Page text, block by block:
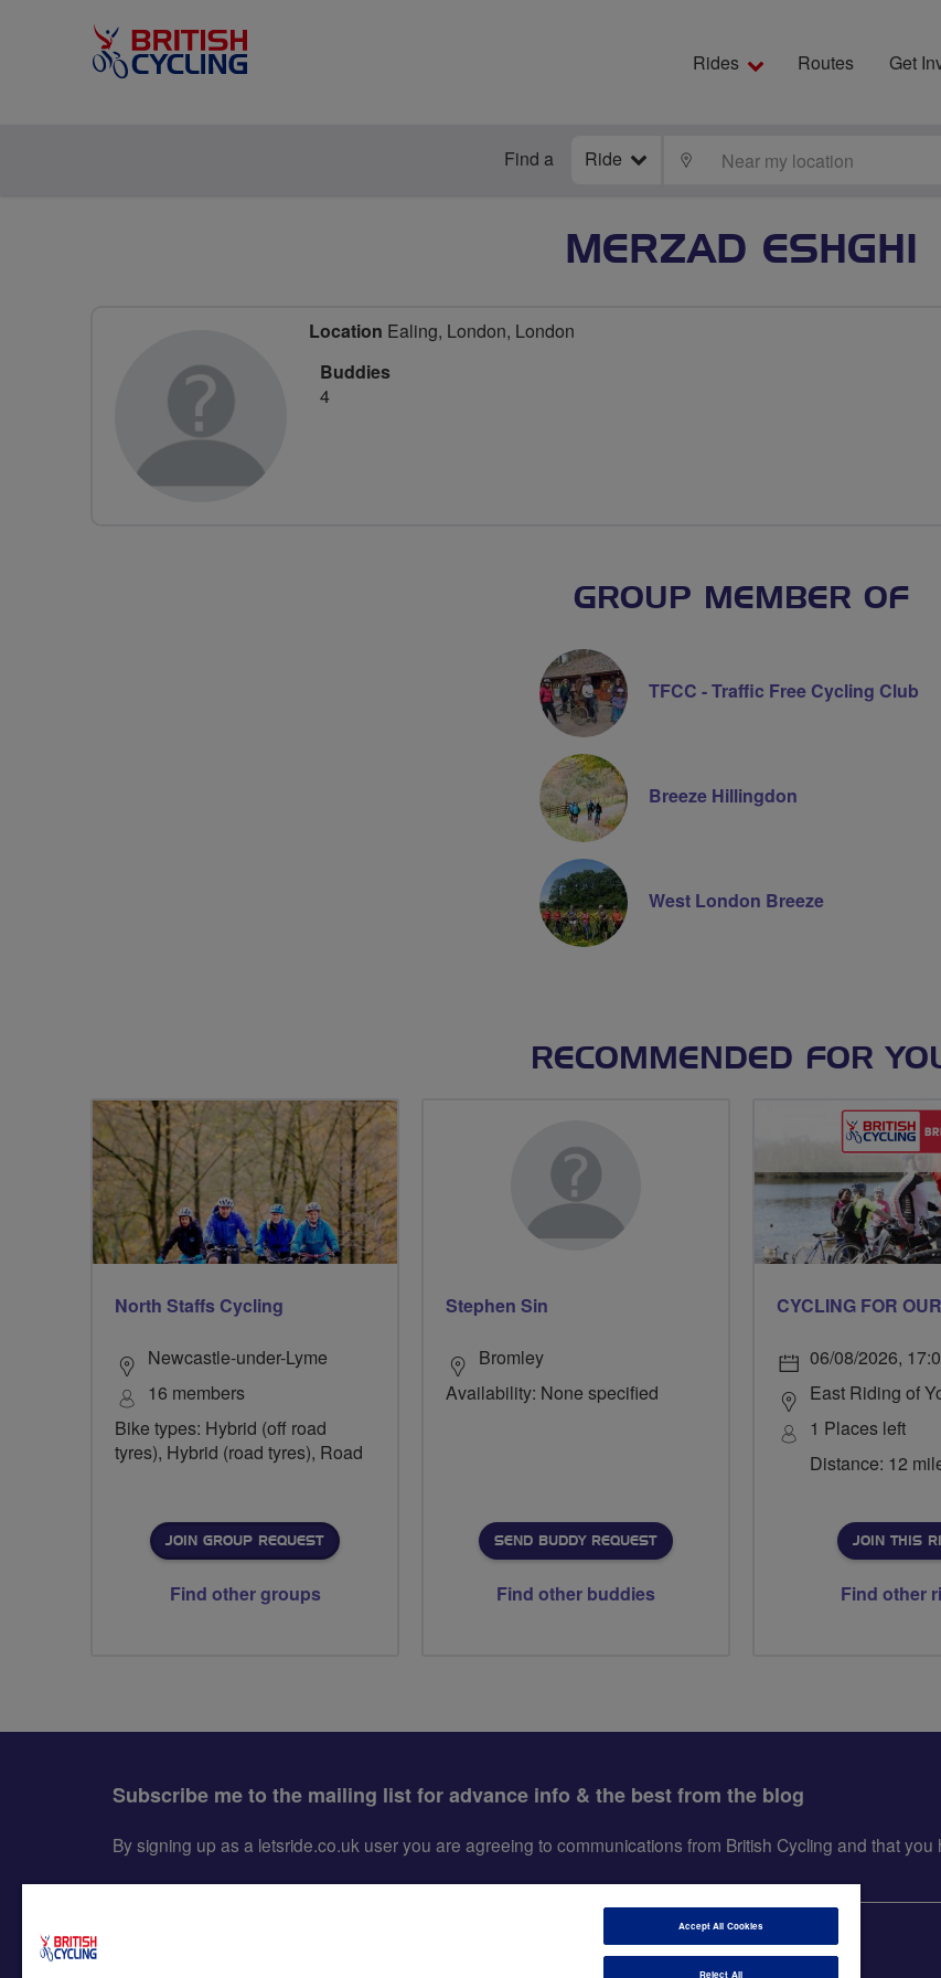
Rides Routes Get
Find a Ride LOCATE
MERZAD ESHGHI
Location Ealing, London, London
Buddies
4
GROUP MEMBER OF
TFCC - Traffic Free Cycling Club
Breeze Hillingdon
West London Breeze
RECOMMENDED FOR
North Staffs Cycling
Newcastle-under-Lyme
16 members
Bike types: Hybrid (off road
tyres), Hybrid (road tyres), Road
JOIN GROUP REQUEST
Find other groups
Stephen Sin
Bromley
Availability: None specified
SEND BUDDY REQUEST
Find other buddies
06/08/2026,
East Riding of
1 Places left
Distance: 12
JOIN THIS
Find other
Subscribe me to the mailing list for advance info & the best from the blog
By signing up as a letsride.co.uk user you are agreeing to communications from British Cycling and that
Accept All Cookies
Reject All